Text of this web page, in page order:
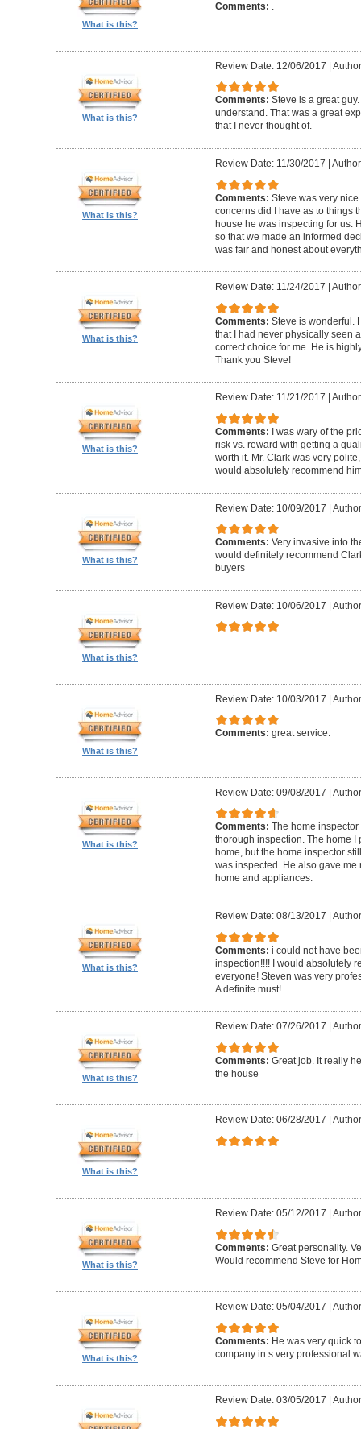
What is this?
Comments: .
What is this?
Review Date: 12/06/2017 |
Comments: Steve is a great
understand. That was a great
that I never thought of.
What is this?
Review Date: 11/30/2017
Comments: Steve was very
concerns did I have as to things
house he was inspecting for us.
so that we made an informed
was fair and honest about
What is this?
Review Date: 11/24/2017
Comments: Steve is wonderful.
that I had never physically seen
correct choice for me. He is
Thank you Steve!
What is this?
Review Date: 11/21/2017
Comments:
I was wary of the
risk vs. reward with getting a
worth it. Mr. Clark was very
would absolutely recommend
What is this?
Review Date: 10/09/2017 |
Comments: Very invasive into
would definitely recommend
buyers
What is this?
Review Date: 10/06/2017 |
What is this?
Review Date: 10/03/2017 |
Comments: great service.
What is this?
Review Date: 09/08/2017 |
Comments: The home
thorough inspection. The home
home, but the home inspector
was inspected. He also gave
home and appliances.
What is this?
Review Date: 08/13/2017
Comments: i could not have
inspection!!!! I would absolutely
everyone! Steven was very
A definite must!
What is this?
Review Date: 07/26/2017
Comments: Great job. It really
the house
What is this?
Review Date: 06/28/2017
What is this?
Review Date: 05/12/2017
Comments: Great personality.
Would recommend Steve for
What is this?
Review Date: 05/04/2017
Comments: He was very quick
company in s very professional
Review Date: 03/05/2017